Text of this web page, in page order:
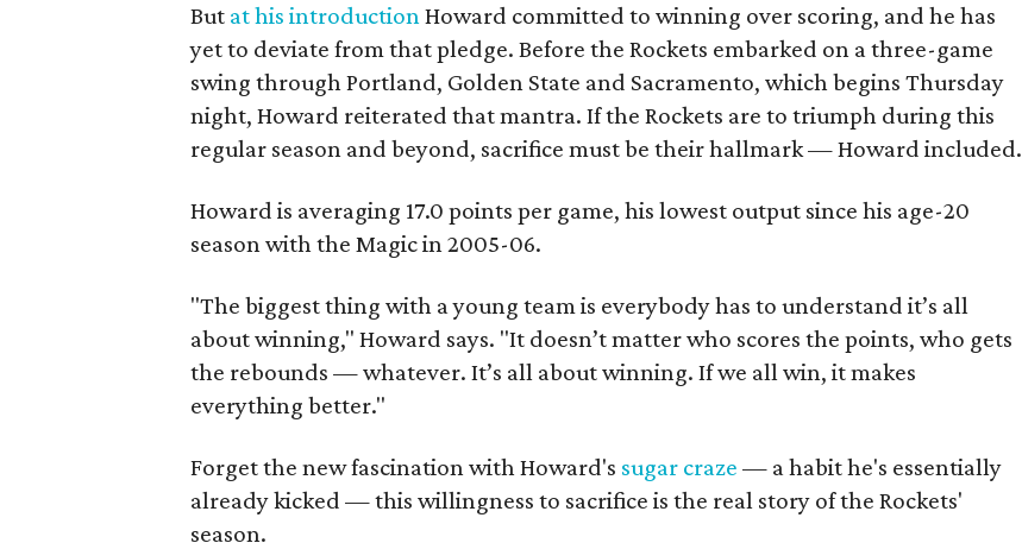
But at his introductionHoward committed to winning over scoring, and he has
yet to deviate from that pledge. Before the Rockets embarked on a three-game
swing through Portland, Golden State and Sacramento, which begins Thursday
night, Howard reiterated that mantra. If the Rockets are to triumph during this
regular season and beyond, sacrifice must be their hallmark — Howard included.
Howard is averaging 17.0 points per game, his lowest output since his age-20
season with the Magic in 2005-06.
"The biggest thing with a young team is everybody has to understand it’s all
about winning," Howard says. "It doesn’t matter who scores the points, who gets
the rebounds — whatever. It’s all about winning. If we all win, it makes
everything better."
Forget the new fascination with Howard's sugar craze — a habit he's essentially
already kicked — this willingness to sacrifice is the real story of the Rockets'
season.